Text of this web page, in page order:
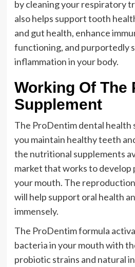
by cleaning your respiratory
also helps support tooth
and gut health, enhance
functioning, and purportedly
inflammation in your body.
Working Of The
Supplement
The ProDentim dental health
you maintain healthy teeth
the nutritional supplements
market that works to develop
your mouth. The
will help support oral health
immensely.
The ProDentim formula
bacteria in your mouth with
probiotic strains and natural